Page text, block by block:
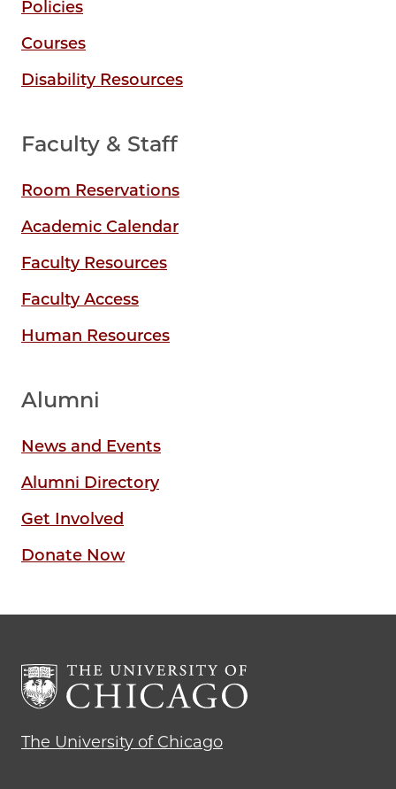
Policies
Courses
Disability Resources
Faculty & Staff
Room Reservations
Academic Calendar
Faculty Resources
Faculty Access
Human Resources
Alumni
News and Events
Alumni Directory
Get Involved
Donate Now
The University of Chicago